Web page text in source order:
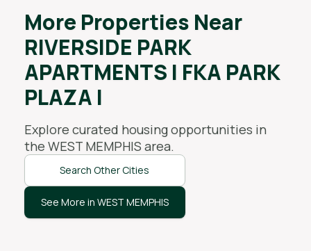
More Properties Near
RIVERSIDE PARK
APARTMENTS I FKA PARK
PLAZA I
Explore curated housing opportunities in
the WEST MEMPHIS area.
Search Other Cities
See More in WEST MEMPHIS